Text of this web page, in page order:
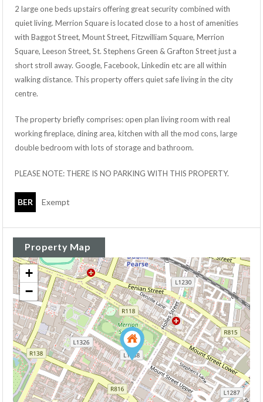
2 large one beds upstairs offering great security combined with
quiet living. Merrion Square is located close to a host of amenities
with Baggot Street, Mount Street, Fitzwilliam Square, Merrion
Square, Leeson Street, St. Stephens Green & Grafton Street just a
short stroll away. Google, Facebook, Linkedin etc are all within
walking distance. This property offers quiet safe living in the city
centre.
The property briefly comprises: open plan living room with real
working fireplace, dining area, kitchen with all the mod cons, large
double bedroom with lots of storage and bathroom.
PLEASE NOTE: THERE IS NO PARKING WITH THIS PROPERTY.
BER Exempt
Property Map
+
−